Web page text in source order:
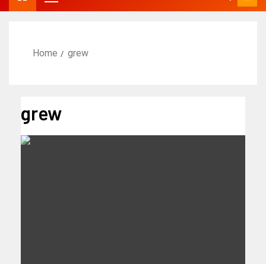
Home grew
grew